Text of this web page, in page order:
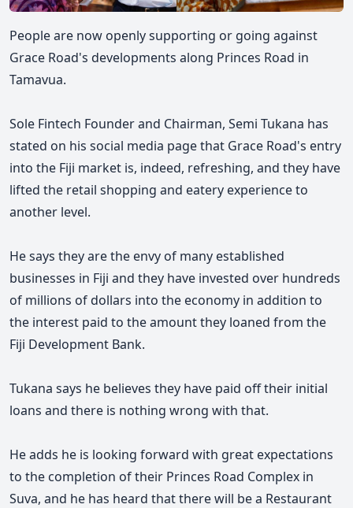
People are now openly supporting or going against
Grace Road's developments along Princes Road in
Tamavua.
Sole Fintech Founder and Chairman, Semi Tukana has
stated on his social media page that Grace Road's entry
into the Fiji market is, indeed, refreshing, and they have
lifted the retail shopping and eatery experience to
another level.
He says they are the envy of many established
businesses in Fiji and they have invested over hundreds
of millions of dollars into the economy in addition to
the interest paid to the amount they loaned from the
Fiji Development Bank.
Tukana says he believes they have paid off their initial
loans and there is nothing wrong with that.
He adds he is looking forward with great expectations
to the completion of their Princes Road Complex in
Suva, and he has heard that there will be a Restaurant